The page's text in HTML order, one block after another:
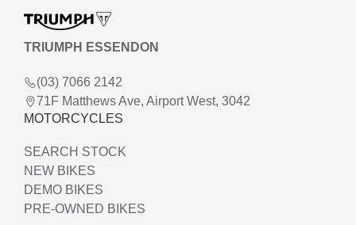
TRIUMPH ESSENDON
(03) 7066 2142
71F Matthews Ave, Airport West, 3042
MOTORCYCLES
SEARCH STOCK
NEW BIKES
DEMO BIKES
PRE-OWNED BIKES